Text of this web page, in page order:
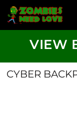
VIEW
CYBER